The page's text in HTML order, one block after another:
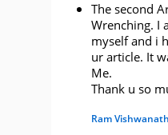
The second
Wrenching. I
myself and i
ur article. It
Me.
Thank u so
Ram Vishwanath